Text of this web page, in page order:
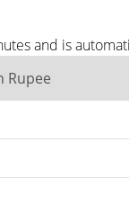
and is
Rupee